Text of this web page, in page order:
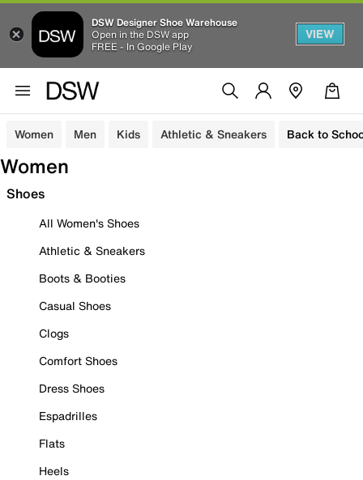
DSW Designer Shoe Warehouse
Open in the DSW app
FREE - In Google Play
VIEW
Women Men Kids Athletic & Sneakers Back to
Women
Shoes
All Women's Shoes
Athletic & Sneakers
Boots & Booties
Casual Shoes
Clogs
Comfort Shoes
Dress Shoes
Espadrilles
Flats
Heels